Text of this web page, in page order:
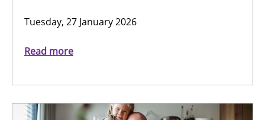
Tuesday, 27 January 2026
Read more